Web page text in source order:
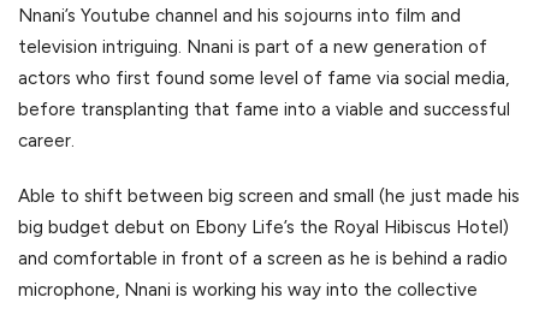
Nnani’s Youtube channel and his sojourns into film and
television intriguing. Nnani is part of a new generation of
actors who first found some level of fame via social media,
before transplanting that fame into a viable and successful
career.
Able to shift between big screen and small (he just made his
big budget debut on Ebony Life’s the Royal Hibiscus Hotel)
and comfortable in front of a screen as he is behind a radio
microphone, Nnani is working his way into the collective